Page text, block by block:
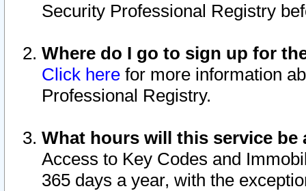
Security Professional Registry
Where do I go to sign up for
Click here for more information
Professional Registry.
What hours will this service be
Access to Key Codes and
365 days a year, with the